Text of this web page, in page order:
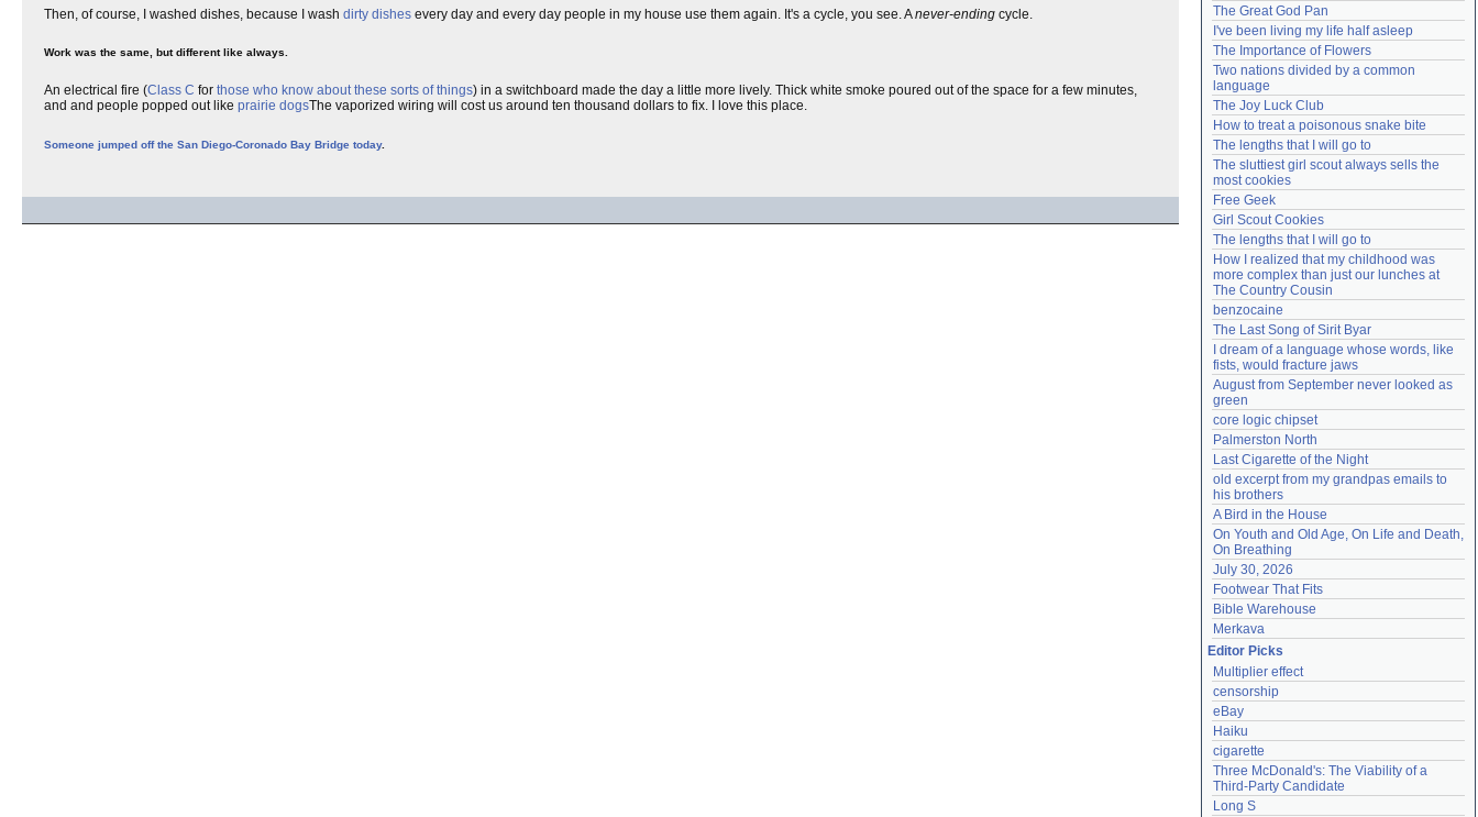
Then, of course, I washed dishes, because I wash dirty dishes every day and every day people in my house use them again. It's a cycle, you see. Anever-ending cycle.
Work was the same, but different like always.
An electrical fire (Class C for those who know about these sorts of things) in a switchboard made the day a little more lively. Thick white smoke poured out of the space for a few minutes,
and and people popped out like prairie dogsThe vaporized wiring will cost us around ten thousand dollars to fix. I love this place.
Someone jumped off the San Diego-Coronado Bay Bridge today.
Lost password?
Create an account
Need help? accounthelp@everything2.com
The Great God Pan
I've been living my life half asleep
The Importance of Flowers
Two nations divided by a common
language
The Joy Luck Club
How to treat a poisonous snake bite
The lengths that I will go to
The sluttiest girl scout always sells the
most cookies
Free Geek
Girl Scout Cookies
The lengths that I will go to
How I realized that my childhood was
more complex than just our lunches at
The Country Cousin
benzocaine
The Last Song of Sirit Byar
I dream of a language whose words, like
fists, would fracture jaws
August from September never looked as
green
core logic chipset
Palmerston North
Last Cigarette of the Night
old excerpt from my grandpas emails to
his brothers
A Bird in the House
On Youth and Old Age, On Life and Death,
On Breathing
July 30, 2026
Footwear That Fits
Bible Warehouse
Merkava
Editor Picks
Multiplier effect
censorship
eBay
Haiku
cigarette
Three McDonald's: The Viability of a
Third-Party Candidate
Long S